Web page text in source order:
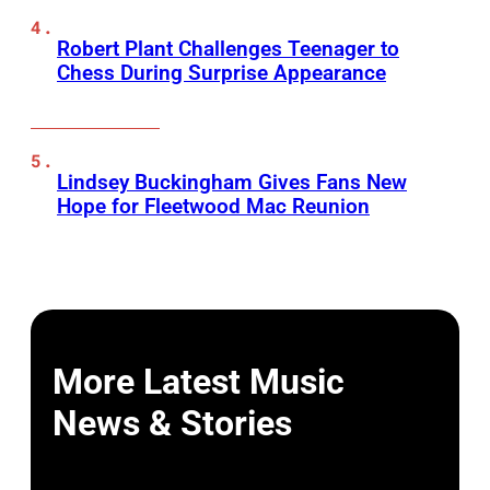
Robert Plant Challenges Teenager to
Chess During Surprise Appearance
Lindsey Buckingham Gives Fans New
Hope for Fleetwood Mac Reunion
More Latest Music
News & Stories